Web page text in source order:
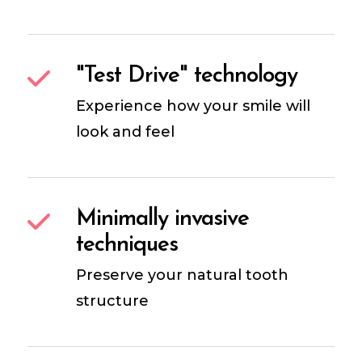
"Test Drive" technology
Experience how your smile will
look and feel
Minimally invasive
techniques
Preserve your natural tooth
structure